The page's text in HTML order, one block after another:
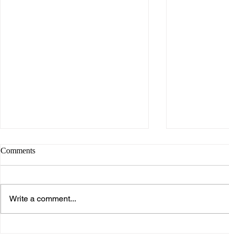
Comments
Write a comment...